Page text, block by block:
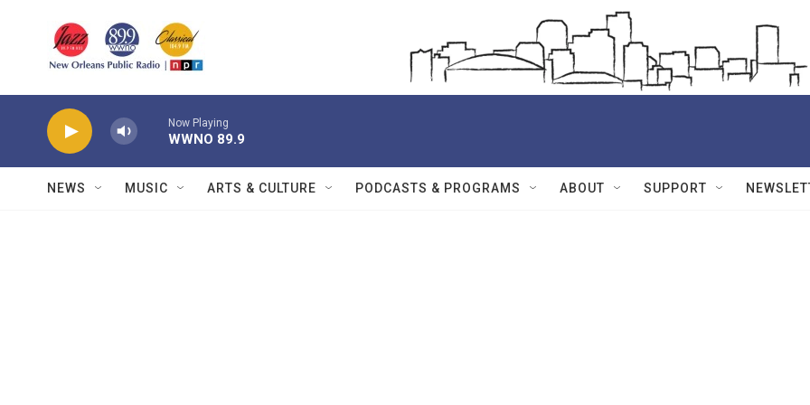
Now Playing
WWNO 89.9
NEWS MUSIC ARTS & CULTURE PODCASTS & PROGRAMS ABOUT SUPPORT